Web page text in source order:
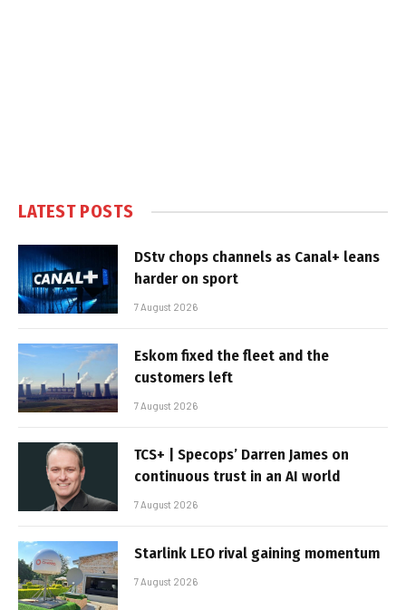
LATEST POSTS
DStv chops channels as Canal+ leans
harder on sport
7 August 2026
Eskom fixed the fleet and the
customers left
7 August 2026
TCS+ | Specops’ Darren James on
continuous trust in an AI world
7 August 2026
Starlink LEO rival gaining momentum
7 August 2026